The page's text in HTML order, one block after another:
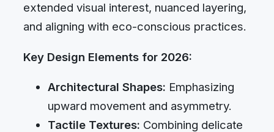
extended visual interest, nuanced layering,
and aligning with eco-conscious practices.
Key Design Elements for 2026:
Architectural Shapes: Emphasizing
upward movement and asymmetry.
Tactile Textures: Combining delicate